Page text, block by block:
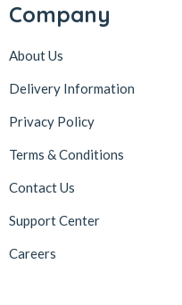
Company
About Us
Delivery Information
Privacy Policy
Terms & Conditions
Contact Us
Support Center
Careers